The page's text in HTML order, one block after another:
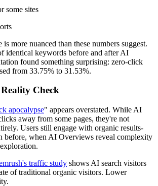
some sites
more nuanced than these numbers suggest.
identical keywords before and after AI
found something surprising: zero-click
from 33.75% to 31.53%.
Check
apocalypse" appears overstated. While AI
away from some pages, they're not
Users still engage with organic results-
before, when AI Overviews reveal complexity
traffic study shows AI search visitors
of traditional organic visitors. Lower